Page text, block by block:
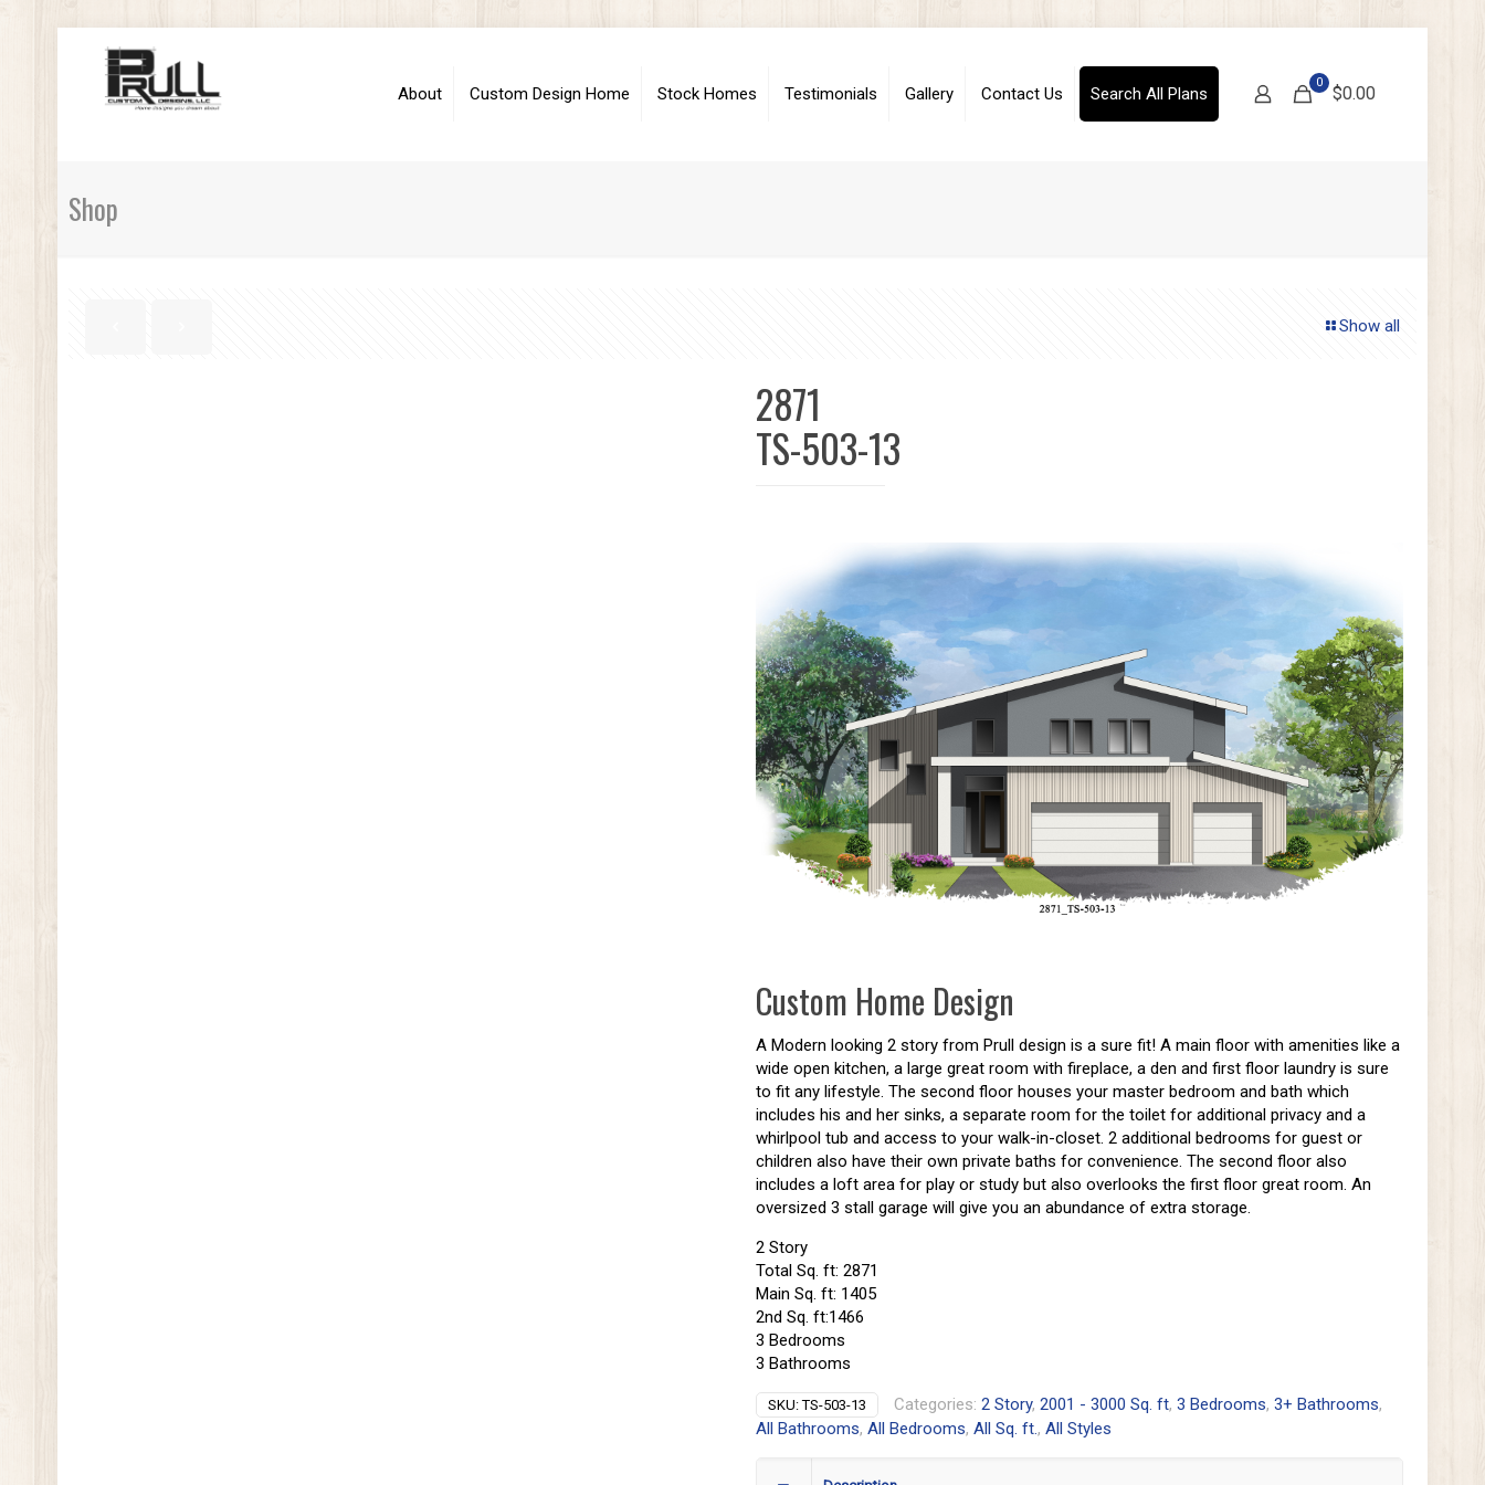
About Custom Design Home Stock Homes Testimonials Gallery Contact Us Search All Plans
0
$0.00
Shop
Show all
2871
TS-503-13
Custom Home Design
A Modern looking 2 story from Prull design is a sure fit! A main floor with amenities like a
wide open kitchen, a large great room with fireplace, a den and first floor laundry is sure
to fit any lifestyle. The second floor houses your master bedroom and bath which
includes his and her sinks, a separate room for the toilet for additional privacy and a
whirlpool tub and access to your walk-in-closet. 2 additional bedrooms for guest or
children also have their own private baths for convenience. The second floor also
includes a loft area for play or study but also overlooks the first floor great room. An
oversized 3 stall garage will give you an abundance of extra storage.
2 Story
Total Sq. ft: 2871
Main Sq. ft: 1405
2nd Sq. ft:1466
3 Bedrooms
3 Bathrooms
SKU:TS-503-13 Categories: 2 Story, 2001 - 3000 Sq. ft, 3 Bedrooms, 3+ Bathrooms,
All Bathrooms, All Bedrooms, All Sq. ft., All Styles